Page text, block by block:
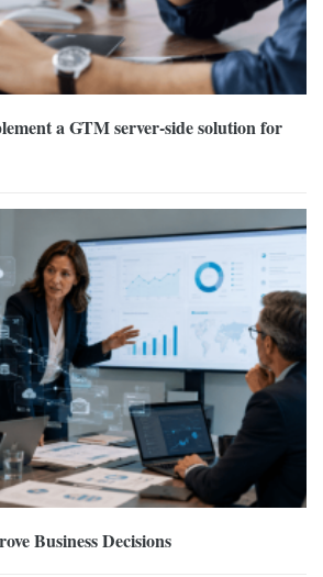
a GTM server-side solution for
Business Decisions